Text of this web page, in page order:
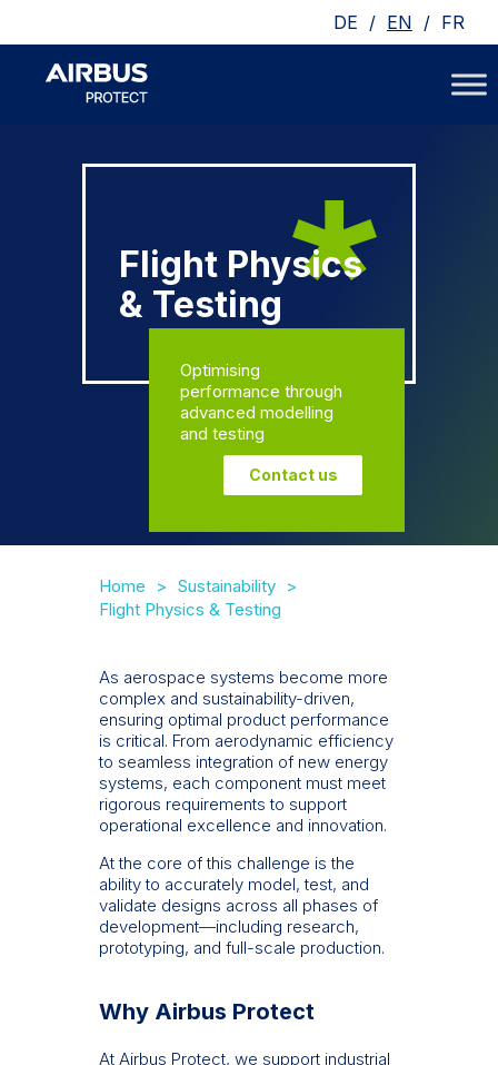
DE / EN / FR
Flight Physics
& Testing
Optimising
performance through
advanced modelling
and testing
Contact us
Home
Sustainability
Flight Physics & Testing
As aerospace systems become more
complex and sustainability-driven,
ensuring optimal product performance
is critical. From aerodynamic efficiency
to seamless integration of new energy
systems, each component must meet
rigorous requirements to support
operational excellence and innovation.
At the core of this challenge is the
ability to accurately model, test, and
validate designs across all phases of
development—including research,
prototyping, and full-scale production.
Why Airbus Protect
At Airbus Protect, we support industrial